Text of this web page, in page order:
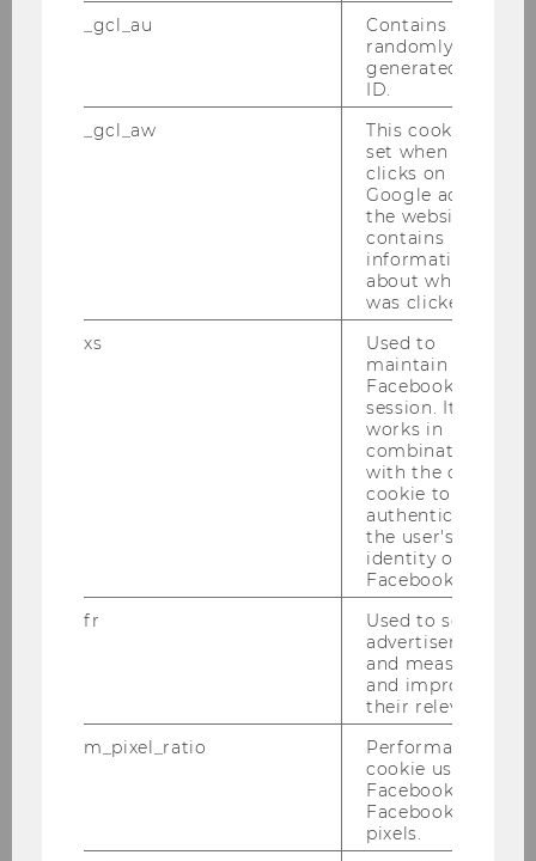
Website
Spatial and Social-Ecological
Transformations (ISSET)
Political Economy of Public
Social Policy
Chair: Ulrike Schneider
Health Economics and Policy Division
Chair: Univ.Prof. Marcel Bilger, PhD.
_gcl_au
Contains a
randomly
generated user
ID.
_gcl_aw
This cookie is
set when a user
clicks on a
Google ad on
the website. It
contains
information
about which ad
was clicked.
xs
Used to
maintain a
Facebook
session. It
works in
combination
with the c_user
cookie to
authenticate
the user's
identity on
Facebook.
fr
Used to serve
advertisements
and measure
and improve
their relevance.
m_pixel_ratio
Performance
cookie used by
Facebook with
Facebook
pixels.